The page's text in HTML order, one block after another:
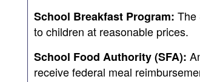
School Breakfast Program: The
to children at reasonable prices.
School Food Authority (SFA):
receive federal meal